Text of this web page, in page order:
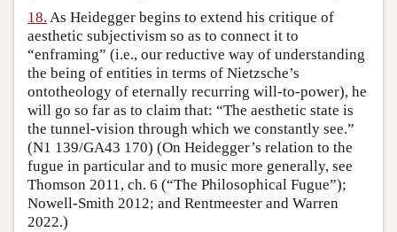
18. As Heidegger begins to extend his critique of
aesthetic subjectivism so as to connect it to
“enframing” (i.e., our reductive way of understanding
the being of entities in terms of Nietzsche’s
ontotheology of eternally recurring will-to-power), he
will go so far as to claim that: “The aesthetic state is
the tunnel-vision through which we constantly see.”
(N1 139/GA43 170) (On Heidegger’s relation to the
fugue in particular and to music more generally, see
Thomson 2011, ch. 6 (“The Philosophical Fugue”);
Nowell-Smith 2012; and Rentmeester and Warren
2022.)